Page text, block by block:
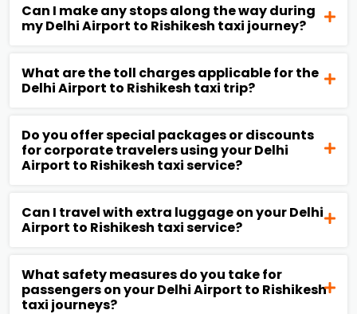
Can I make any stops along the way during
my Delhi Airport to Rishikesh taxi journey?
What are the toll charges applicable for the
Delhi Airport to Rishikesh taxi trip?
Do you offer special packages or discounts
for corporate travelers using your Delhi
Airport to Rishikesh taxi service?
Can I travel with extra luggage on your Delhi
Airport to Rishikesh taxi service?
What safety measures do you take for
passengers on your Delhi Airport to Rishikesh
taxi journeys?